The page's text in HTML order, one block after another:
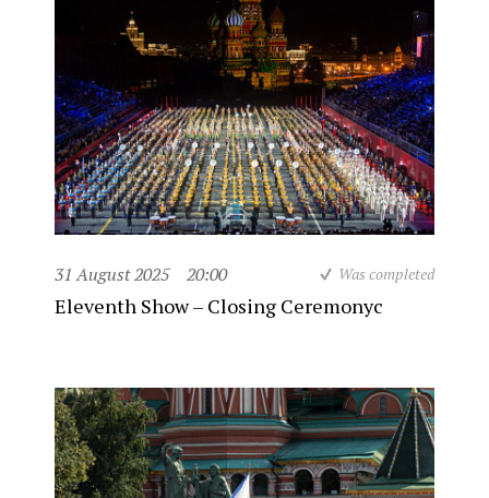
31 August 2025 20:00 Was completed
Eleventh Show – Closing Ceremonyc